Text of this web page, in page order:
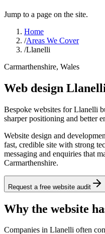
Jump to a page on the site.
Home
/Areas We Cover
/Llanelli
Carmarthenshire, Wales
Web design
Bespoke websites for Llanelli
sharper positioning and better
Website design and
fast, credible site with strong
messaging and enquiries that
Carmarthenshire.
Request a free website audit
Why the website
Companies in Llanelli often